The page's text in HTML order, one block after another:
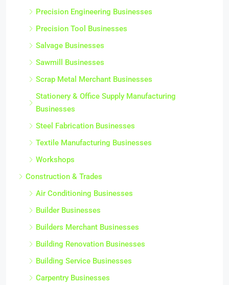
Precision Engineering Businesses
Precision Tool Businesses
Salvage Businesses
Sawmill Businesses
Scrap Metal Merchant Businesses
Stationery & Office Supply Manufacturing
Businesses
Steel Fabrication Businesses
Textile Manufacturing Businesses
Workshops
Construction & Trades
Air Conditioning Businesses
Builder Businesses
Builders Merchant Businesses
Building Renovation Businesses
Building Service Businesses
Carpentry Businesses